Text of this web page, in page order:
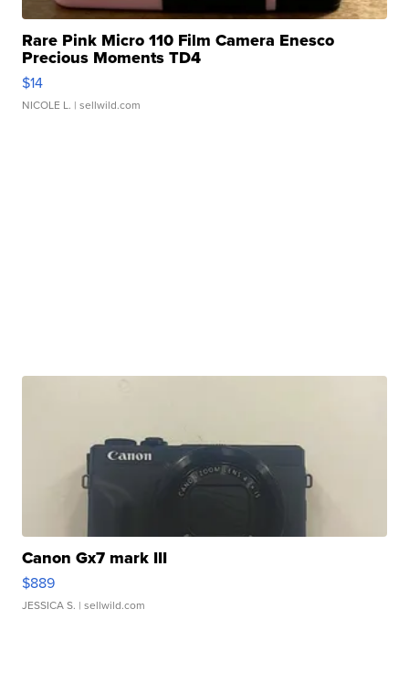
Rare Pink Micro 110 Film Camera Enesco
Precious Moments TD4
$14
NICOLE L. | sellwild.com
Canon Gx7 mark III
$889
JESSICA S. | sellwild.com